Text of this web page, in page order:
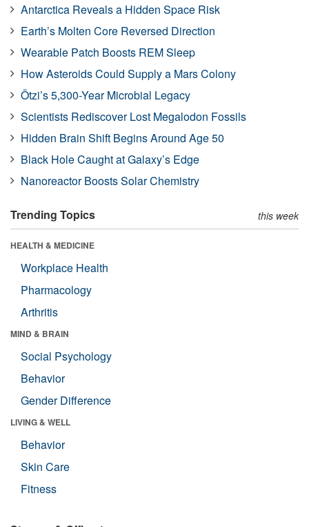
Antarctica Reveals a Hidden Space Risk
Earth’s Molten Core Reversed Direction
Wearable Patch Boosts REM Sleep
How Asteroids Could Supply a Mars Colony
Ötzi’s 5,300-Year Microbial Legacy
Scientists Rediscover Lost Megalodon Fossils
Hidden Brain Shift Begins Around Age 50
Black Hole Caught at Galaxy’s Edge
Nanoreactor Boosts Solar Chemistry
Trending Topics this week
HEALTH & MEDICINE
Workplace Health
Pharmacology
Arthritis
MIND & BRAIN
Social Psychology
Behavior
Gender Difference
LIVING & WELL
Behavior
Skin Care
Fitness